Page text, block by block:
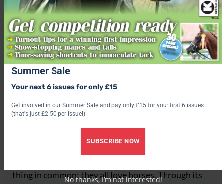
Facebook X
Your Horse
thing in common: they all love horses. Through its
Summer Sale
Your next 6 issues for only £15
Get involved in our Summer Sale and pay only £15 for your first 6 issues
(that's just £2.50 per issue!)
SUBSCRIBE NOW
No thanks, I’m not interested!